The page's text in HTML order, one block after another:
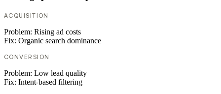
ACQUISITION
Problem: Rising ad costs
Fix: Organic search dominance
CONVERSION
Problem: Low lead quality
Fix: Intent-based filtering